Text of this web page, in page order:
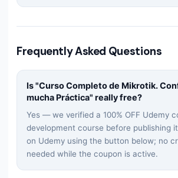
Frequently Asked Questions
Is "Curso Completo de Mikrotik.
mucha Práctica" really free?
Yes — we verified a 100% OFF Udemy
development course before publishing
on Udemy using the button below; no
needed while the coupon is active.